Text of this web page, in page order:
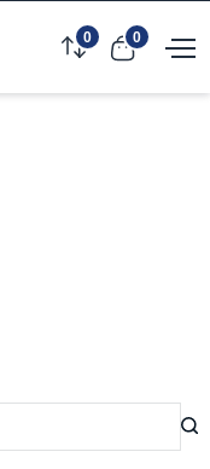
0 0